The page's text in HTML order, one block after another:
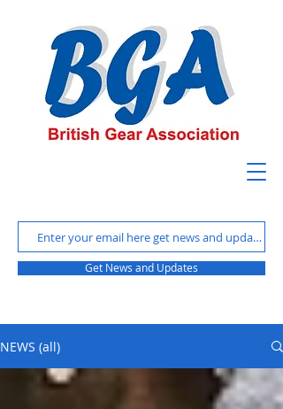
Get News and Updates
NEWS (all)